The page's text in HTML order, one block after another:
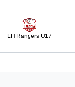
LH Rangers U17